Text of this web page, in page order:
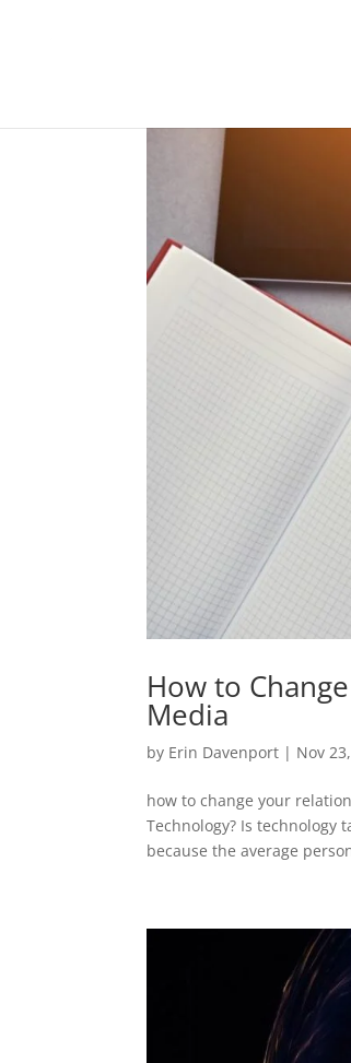
How to
Media
by Erin Davenport | Nov
how to change your
Technology? Is technology
because the average